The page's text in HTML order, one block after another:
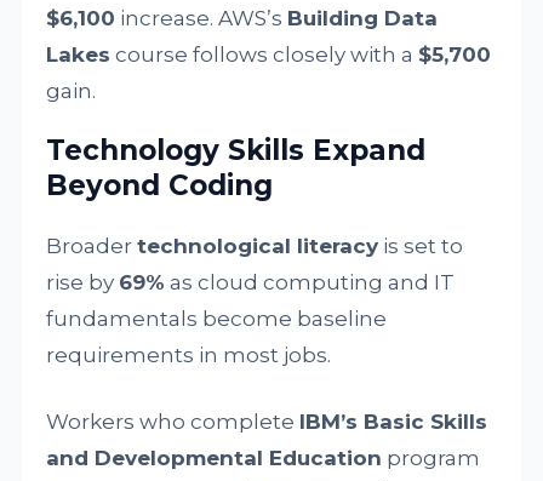
$6,100 increase. AWS’s Building Data
Lakes course follows closely with a $5,700
gain.
Technology Skills Expand
Beyond Coding
Broadertechnological literacy is set to
rise by 69% as cloud computing and IT
fundamentals become baseline
requirements in most jobs.
Workers who complete IBM’s Basic Skills
and Developmental Education program